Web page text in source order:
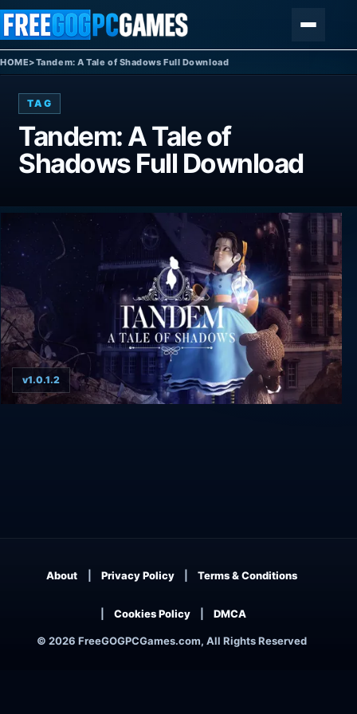
Skip to content
HOME>Tandem: A Tale of Shadows Full Download
TAG
Tandem: A Tale of
Shadows Full Download
v1.0.1.2
© 2026 FreeGOGPCGames.com, All Rights Reserved
About Privacy Policy Terms & Conditions
Cookies Policy DMCA